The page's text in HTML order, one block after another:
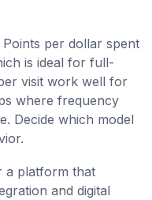
Points per dollar spent
is ideal for full-
visit work well for
where frequency
Decide which model
a platform that
and digital